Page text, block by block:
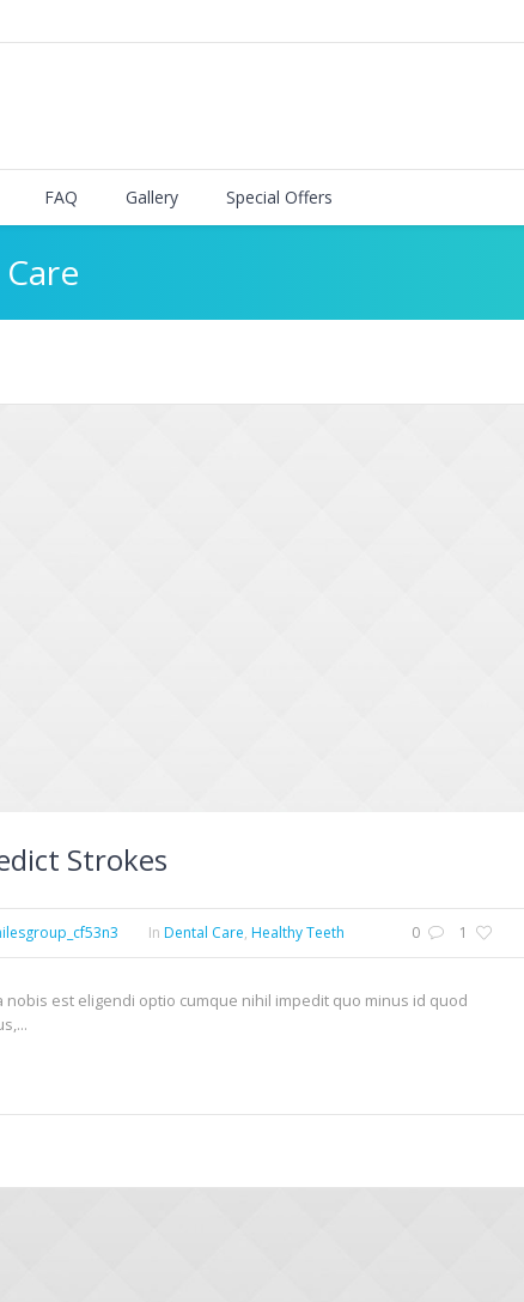
FAQ Gallery Special Offers
Strokes
0 1
In Dental Care, Healthy Teeth
nobis est eligendi optio cumque nihil impedit quo minus id quod